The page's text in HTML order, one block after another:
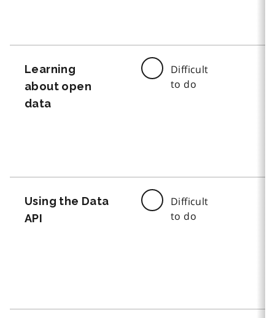
Learning
about open
data
Difficult
to do
Using the Data
API
Difficult
to do